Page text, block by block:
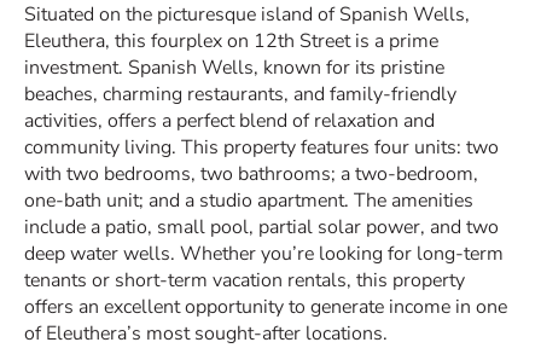
Situated on the picturesque island of Spanish Wells,
Eleuthera, this fourplex on 12th Street is a prime
investment. Spanish Wells, known for its pristine
beaches, charming restaurants, and family-friendly
activities, offers a perfect blend of relaxation and
community living. This property features four units: two
with two bedrooms, two bathrooms; a two-bedroom,
one-bath unit; and a studio apartment. The amenities
include a patio, small pool, partial solar power, and two
deep water wells. Whether you’re looking for long-term
tenants or short-term vacation rentals, this property
offers an excellent opportunity to generate income in one
of Eleuthera’s most sought-after locations.